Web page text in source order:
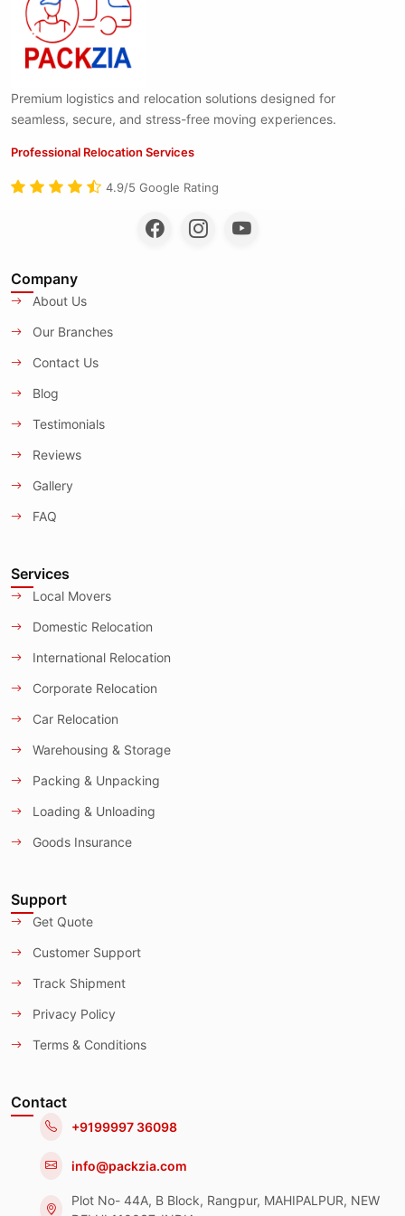
Premium logistics and relocation solutions designed for
seamless, secure, and stress-free moving experiences.
Professional Relocation Services
4.9/5 Google Rating
Company
About Us
Our Branches
Contact Us
Blog
Testimonials
Reviews
Gallery
FAQ
Services
Local Movers
Domestic Relocation
International Relocation
Corporate Relocation
Car Relocation
Warehousing & Storage
Packing & Unpacking
Loading & Unloading
Goods Insurance
Support
Get Quote
Customer Support
Track Shipment
Privacy Policy
Terms & Conditions
Contact
+9199997 36098
info@packzia.com
Plot No- 44A, B Block, Rangpur, MAHIPALPUR, NEW